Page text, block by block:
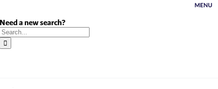
Need a new search?